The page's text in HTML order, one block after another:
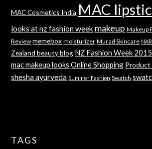
MAC Cosmetics India MAC
looks at nz fashion week makeup Makeup
Review memebox moisturizer Murad Skincare
Zealand beauty blog NZ Fashion Week 2015
mac makeup looks Online Shopping Product
shesha ayurveda Summer Fashion Swatch
TAGS